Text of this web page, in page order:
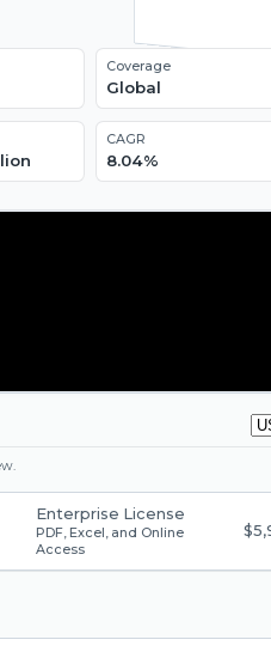
Coverage
Global
CAGR
8.04%
Enterprise License
PDF, Excel, and Online
Access